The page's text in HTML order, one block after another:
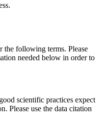
the following terms. Please
needed below in order to
scientific practices expect
Please use the data citation